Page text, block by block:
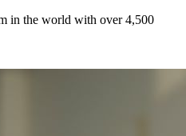
in the world with over 4,500